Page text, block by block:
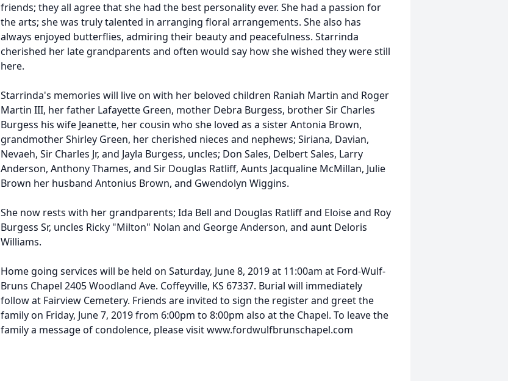
friends; they all agree that she had the best personality ever. She had a passion for
the arts; she was truly talented in arranging floral arrangements. She also has
always enjoyed butterflies, admiring their beauty and peacefulness. Starrinda
cherished her late grandparents and often would say how she wished they were still
here.
Starrinda's memories will live on with her beloved children Raniah Martin and Roger
Martin III, her father Lafayette Green, mother Debra Burgess, brother Sir Charles
Burgess his wife Jeanette, her cousin who she loved as a sister Antonia Brown,
grandmother Shirley Green, her cherished nieces and nephews; Siriana, Davian,
Nevaeh, Sir Charles Jr, and Jayla Burgess, uncles; Don Sales, Delbert Sales, Larry
Anderson, Anthony Thames, and Sir Douglas Ratliff, Aunts Jacqualine McMillan, Julie
Brown her husband Antonius Brown, and Gwendolyn Wiggins.
She now rests with her grandparents; Ida Bell and Douglas Ratliff and Eloise and Roy
Burgess Sr, uncles Ricky "Milton" Nolan and George Anderson, and aunt Deloris
Williams.
Home going services will be held on Saturday, June 8, 2019 at 11:00am at Ford-Wulf-
Bruns Chapel 2405 Woodland Ave. Coffeyville, KS 67337. Burial will immediately
follow at Fairview Cemetery. Friends are invited to sign the register and greet the
family on Friday, June 7, 2019 from 6:00pm to 8:00pm also at the Chapel. To leave the
family a message of condolence, please visit www.fordwulfbrunschapel.com